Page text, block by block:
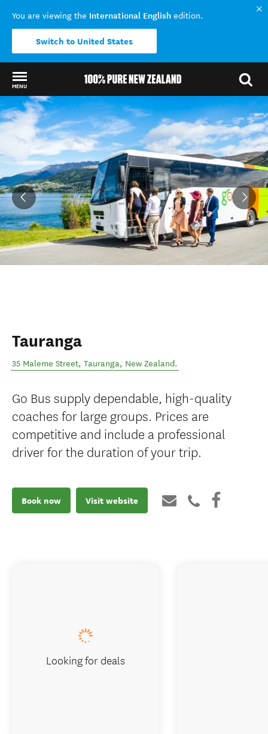
You are viewing the International English edition.
Switch to United States
MENU
Back to my results
Tauranga
35 Maleme Street, Tauranga, New Zealand.
Go Bus supply dependable, high-quality
coaches for large groups. Prices are
competitive and include a professional
driver for the duration of your trip.
Book now Visit website
Looking for deals